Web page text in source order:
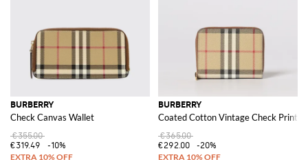
BURBERRY
Check Canvas Wallet
€355.00
€319.49
-10%
BURBERRY
Coated Cotton Vintage Check Print
€365.00
€292.00
-20%